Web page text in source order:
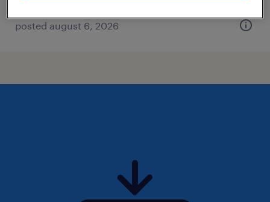
posted august 6, 2026